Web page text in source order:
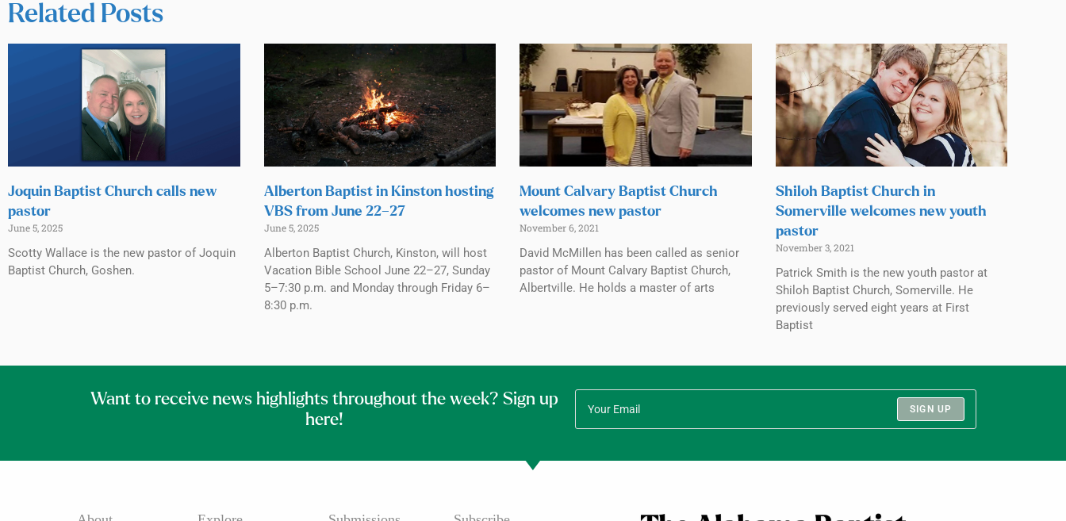
Related Posts
Joquin Baptist Church calls new
pastor
June 5, 2025
Scotty Wallace is the new pastor of Joquin
Baptist Church, Goshen.
Alberton Baptist in Kinston hosting
VBS from June 22–27
June 5, 2025
Alberton Baptist Church, Kinston, will host
Vacation Bible School June 22–27, Sunday
5–7:30 p.m. and Monday through Friday 6–
8:30 p.m.
Mount Calvary Baptist Church
welcomes new pastor
November 6, 2021
David McMillen has been called as senior
pastor of Mount Calvary Baptist Church,
Albertville. He holds a master of arts
Shiloh Baptist Church in
Somerville welcomes new youth
pastor
November 3, 2021
Patrick Smith is the new youth pastor at
Shiloh Baptist Church, Somerville. He
previously served eight years at First
Baptist
Want to receive news highlights throughout the week? Sign up
here!
SIGN UP